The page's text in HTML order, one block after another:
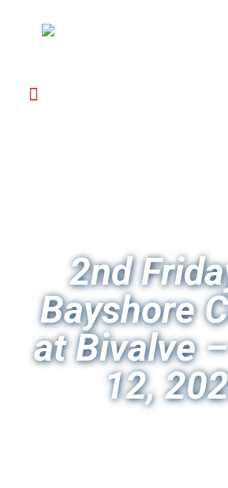
2nd
Bayshore
at Bivalve
12,